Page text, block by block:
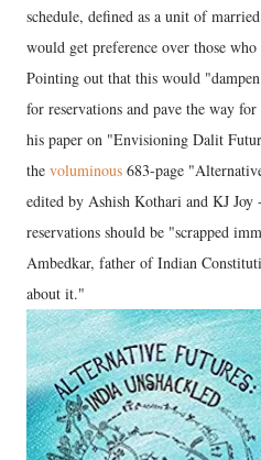
schedule, defined as a unit of
would get preference over those
Pointing out that this would
for reservations and pave the way
his paper on "Envisioning Dalit
the voluminous 683-page
edited by Ashish Kothari and KJ
reservations should be "scrapped
Ambedkar, father of Indian
about it."